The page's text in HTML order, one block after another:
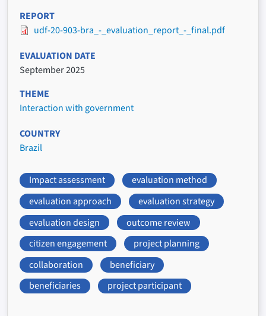
REPORT
udf-20-903-bra_-_evaluation_report_-_final.pdf
EVALUATION DATE
September 2025
THEME
Interaction with government
COUNTRY
Brazil
Impact assessment
evaluation method
evaluation approach
evaluation strategy
evaluation design
outcome review
citizen engagement
project planning
collaboration
beneficiary
beneficiaries
project participant